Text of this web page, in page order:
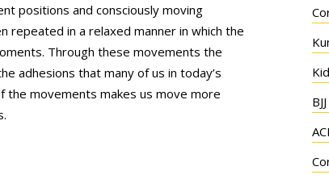
positions and consciously moving
in a relaxed manner in which the
Through these movements the
adhesions that many of us in today’s
movements makes us move more
BJJ